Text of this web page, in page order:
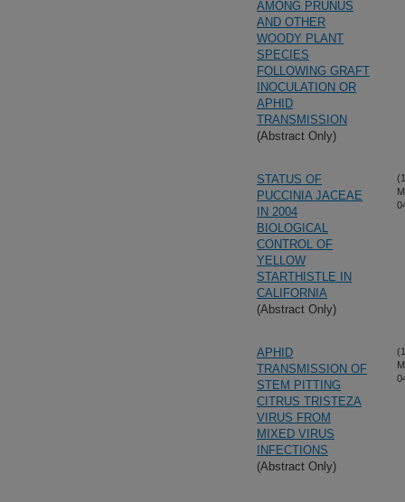
AMONG PRUNUS
AND OTHER
WOODY PLANT
SPECIES
FOLLOWING GRAFT
INOCULATION OR
APHID
TRANSMISSION
(Abstract Only)
STATUS OF
PUCCINIA JACEAE
IN 2004
BIOLOGICAL
CONTROL OF
YELLOW
STARTHISTLE IN
CALIFORNIA
(Abstract Only)
APHID
TRANSMISSION OF
STEM PITTING
CITRUS TRISTEZA
VIRUS FROM
MIXED VIRUS
INFECTIONS
(Abstract Only)